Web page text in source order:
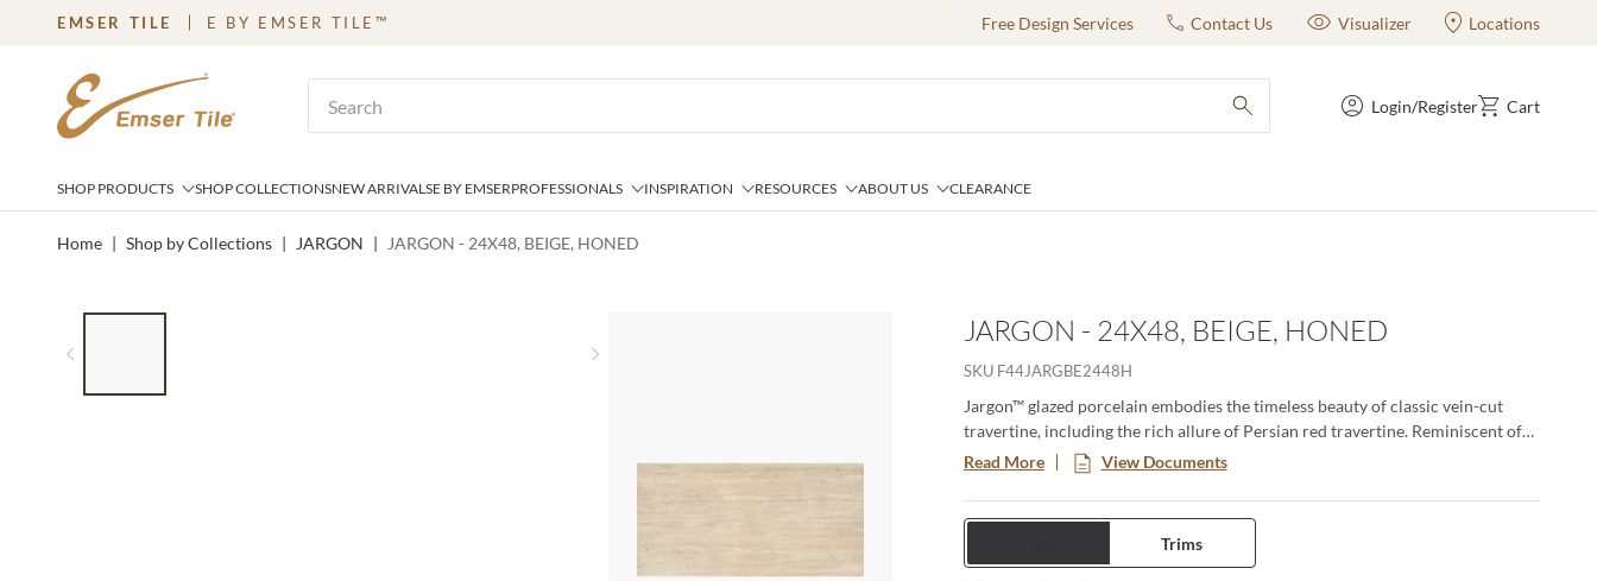
SKIP TO MAIN CONTENT
EMSER TILE E BY EMSER TILE™ Free Design Services Contact Us Visualizer Locations
submit search
Login/Register Cart
SHOP PRODUCTS SHOP COLLECTIONSNEW ARRIVALSE BY EMSERPROFESSIONALS INSPIRATION RESOURCES ABOUT US CLEARANCE
Home | Shop by Collections | JARGON | JARGON - 24X48, BEIGE, HONED
JARGON - 24X48, BEIGE, HONED
SKU F44JARGBE2448H
Jargon™ glazed porcelain embodies the timeless beauty of classic vein-cut
travertine, including the rich allure of Persian red travertine. Reminiscent of
freshly quarried stone, its smooth, honed surface exudes sophistication, while
the textured tiles add depth and authenticity. Available in three elegant colors,
one striking pattern, and three versatile sizes, Jargon delivers a refined
aesthetic perfect for timeless and contemporary spaces alike.
Read More View Documents
Trims